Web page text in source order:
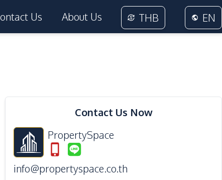
Us About Us THB EN
Contact Us Now
PropertySpace
info@propertyspace.co.th